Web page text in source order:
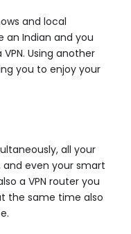
and local
an Indian and you
Using another
you to enjoy your
all your
even your smart
a VPN router you
the same time also